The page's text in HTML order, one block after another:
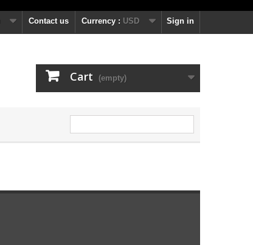
Sign in
Currency : USD
Contact us
Cart (empty)